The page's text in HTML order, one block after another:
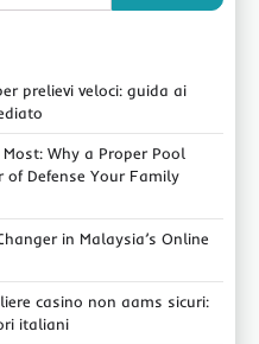
prelievi veloci: guida ai
Why a Proper Pool
of Defense Your Family
in Malaysia’s Online
casino non aams sicuri:
italiani